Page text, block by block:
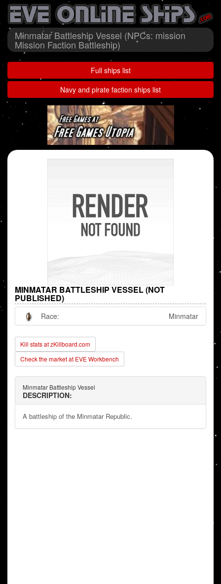
Minmatar Battleship Vessel (NPCs: mission
Mission Faction Battleship)
Full ships list
Navy and pirate faction ships list
MINMATAR BATTLESHIP VESSEL (NOT
PUBLISHED)
Race: Minmatar
Kill stats at zKillboard.com
Check the market at EVE Workbench
Minmatar Battleship Vessel
DESCRIPTION:
A battleship of the Minmatar Republic.